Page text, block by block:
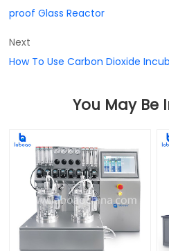
proof Glass Reactor
Next
How To Use Carbon Dioxide
You May Be